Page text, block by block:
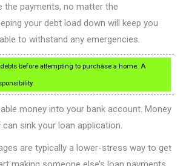
the payments, no matter the
your debt load down will keep you
to withstand any emergencies.
before attempting to purchase a home. A
money into your bank account. Money
sink your loan application.
are typically a lower-stress way to get